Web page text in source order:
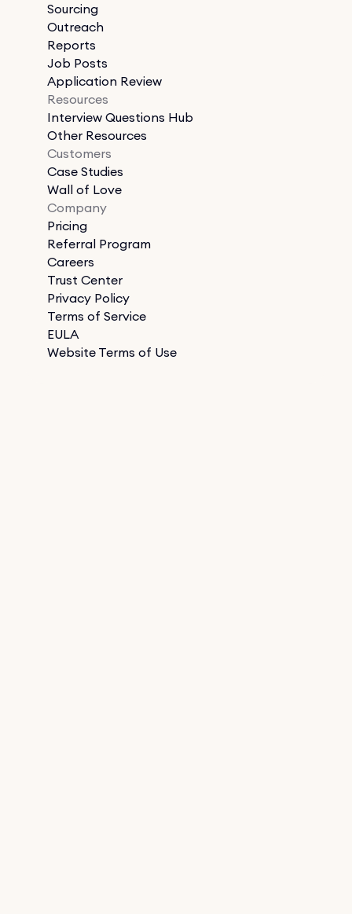
Sourcing
Outreach
Reports
Job Posts
Application Review
Resources
Interview Questions Hub
Other Resources
Customers
Case Studies
Wall of Love
Company
Pricing
Referral Program
Careers
Trust Center
Privacy Policy
Terms of Service
EULA
Website Terms of Use